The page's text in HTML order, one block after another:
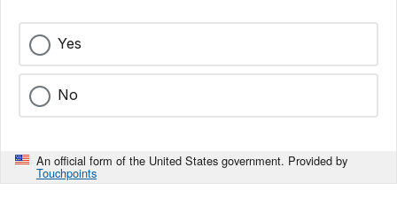
Yes
No
An official form of the United States government. Provided by
Touchpoints